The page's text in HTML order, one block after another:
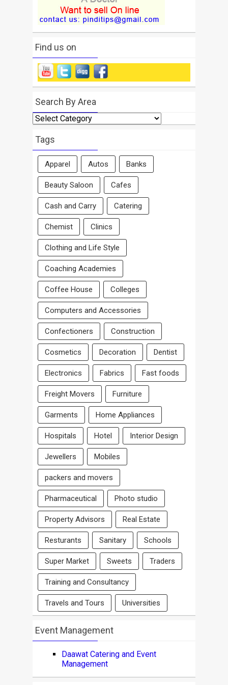
Find us on
Search By Area
Search
By
Area
Tags
Apparel Autos Banks
Beauty Saloon Cafes
Cash and Carry Catering
Chemist Clinics
Clothing and Life Style
Coaching Academies
Coffee House Colleges
Computers and Accessories
Confectioners Construction
Cosmetics Decoration Dentist
Electronics Fabrics Fast foods
Freight Movers Furniture
Garments Home Appliances
Hospitals Hotel Interior Design
Jewellers Mobiles
packers and movers
Pharmaceutical Photo studio
Property Advisors Real Estate
Resturants Sanitary Schools
Super Market Sweets Traders
Training and Consultancy
Travels and Tours Universities
Event Management
Daawat Catering and Event
Management